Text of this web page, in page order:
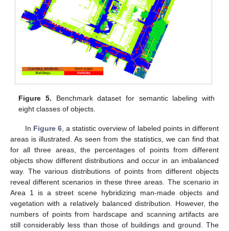
Figure 5. Benchmark dataset for semantic labeling with
eight classes of objects.
In Figure 6, a statistic overview of labeled points in different
areas is illustrated. As seen from the statistics, we can find that
for all three areas, the percentages of points from different
objects show different distributions and occur in an imbalanced
way. The various distributions of points from different objects
reveal different scenarios in these three areas. The scenario in
Area 1 is a street scene hybridizing man-made objects and
vegetation with a relatively balanced distribution. However, the
numbers of points from hardscape and scanning artifacts are
still considerably less than those of buildings and ground. The